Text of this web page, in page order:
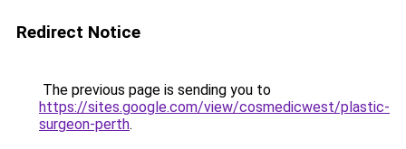
Redirect Notice
The previous page is sending you to
https://sites.google.com/view/cosmedicwest/plastic-
surgeon-perth.